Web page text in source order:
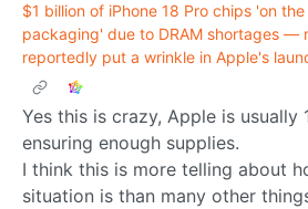
$1 billion of iPhone 18 Pro chips 'on
packaging' due to DRAM shortages —
reportedly put a wrinkle in Apple's
Yes this is crazy, Apple is usually
ensuring enough supplies.
I think this is more telling about
situation is than many other